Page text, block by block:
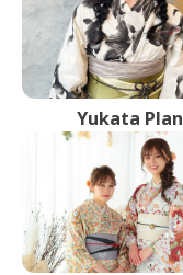
Yukata Plan